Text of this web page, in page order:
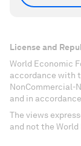
License and
World Economic
accordance with
NonCommercial-
and in
The views
and not the